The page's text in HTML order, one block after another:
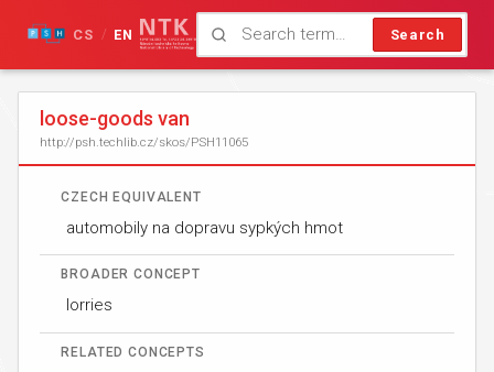
Search
CS / EN
loose-goods van
http://psh.techlib.cz/skos/PSH11065
CZECH EQUIVALENT
automobily na dopravu sypkých hmot
BROADER CONCEPT
lorries
RELATED CONCEPTS